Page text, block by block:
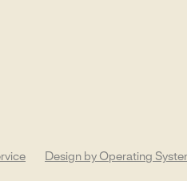
Design by Operating